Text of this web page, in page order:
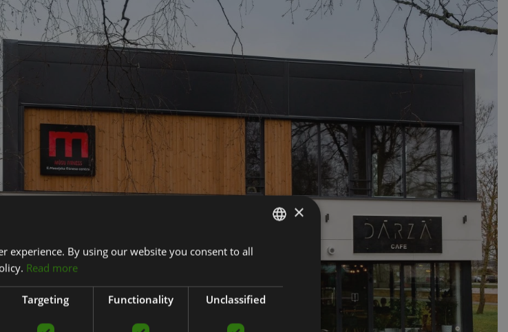
RUSSIAN
×
experience. By using our website you consent to all
Read more
Targeting Functionality Unclassified